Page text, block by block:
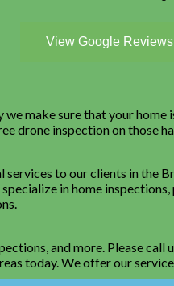
make sure that your home
drone inspection on those
to our clients in the
in home
and more. Please
today. We offer our